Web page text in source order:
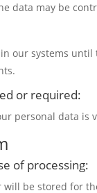
data may be
our systems
or required:
personal data is
of processing:
will be stored for